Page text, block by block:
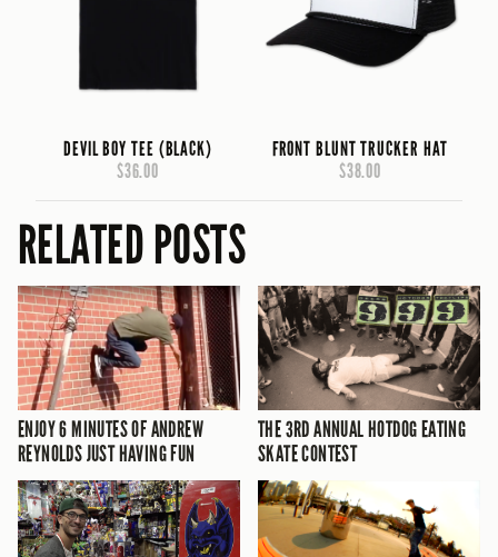
DEVIL BOY TEE (BLACK)
$36.00
FRONT BLUNT TRUCKER HAT
$38.00
RELATED POSTS
ENJOY 6 MINUTES OF ANDREW
REYNOLDS JUST HAVING FUN
THE 3RD ANNUAL HOTDOG EATING
SKATE CONTEST